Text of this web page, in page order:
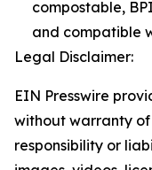
compostable,
and compatible
Legal Disclaimer:
EIN Presswire
without warranty
responsibility or